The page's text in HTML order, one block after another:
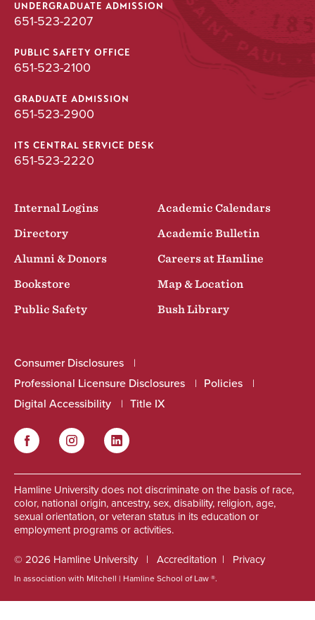
UNDERGRADUATE ADMISSION
651-523-2207
PUBLIC SAFETY OFFICE
651-523-2100
GRADUATE ADMISSION
651-523-2900
ITS CENTRAL SERVICE DESK
651-523-2220
Internal Logins
Academic Calendars
Directory
Academic Bulletin
Alumni & Donors
Careers at Hamline
Bookstore
Map & Location
Public Safety
Bush Library
Consumer Disclosures
Professional Licensure Disclosures
Policies
Digital Accessibility
Title IX
FacebookInstagram LinkedIn
Hamline University does not discriminate on the basis of race,
color, national origin, ancestry, sex, disability, religion, age,
sexual orientation, or veteran status in its education or
employment programs or activities.
© 2026 Hamline University
Footer
Accreditation Privacy
In association with Mitchell | Hamline School of Law ®.